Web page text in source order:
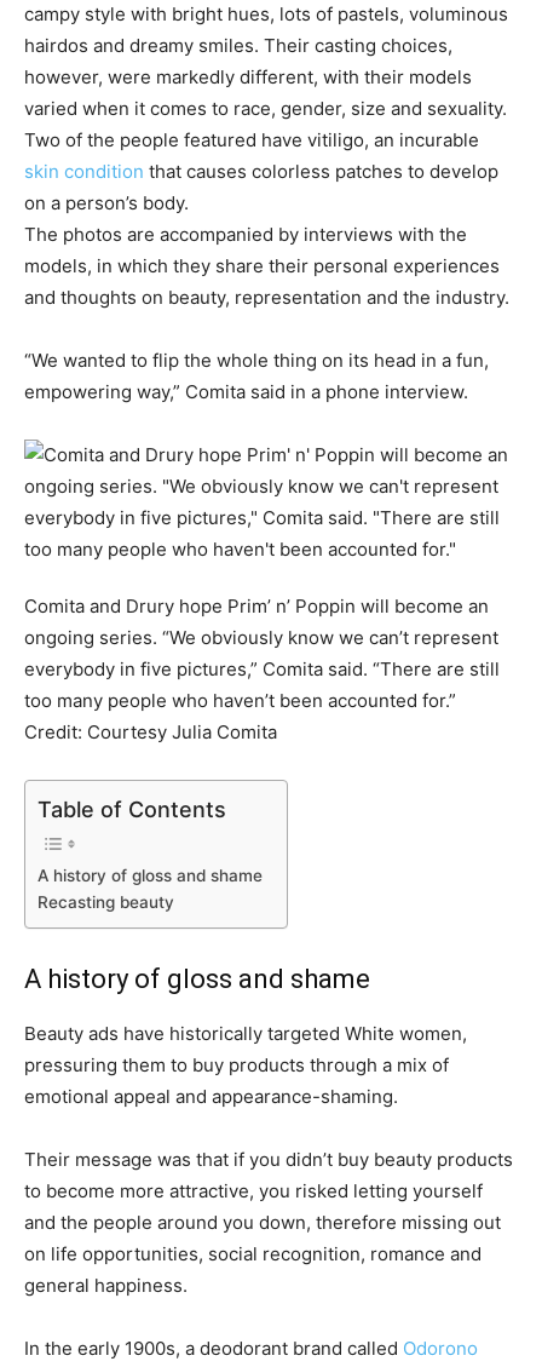
campy style with bright hues, lots of pastels, voluminous
hairdos and dreamy smiles. Their casting choices,
however, were markedly different, with their models
varied when it comes to race, gender, size and sexuality.
Two of the people featured have vitiligo, an incurable
skin condition that causes colorless patches to develop
on a person’s body.
The photos are accompanied by interviews with the
models, in which they share their personal experiences
and thoughts on beauty, representation and the industry.
“We wanted to flip the whole thing on its head in a fun,
empowering way,” Comita said in a phone interview.
Comita and Drury hope Prim’ n’ Poppin will become an
ongoing series. “We obviously know we can’t represent
everybody in five pictures,” Comita said. “There are still
too many people who haven’t been accounted for.”
Credit: Courtesy Julia Comita
Table of Contents
A history of gloss and shame
Recasting beauty
A history of gloss and shame
Beauty ads have historically targeted White women,
pressuring them to buy products through a mix of
emotional appeal and appearance-shaming.
Their message was that if you didn’t buy beauty products
to become more attractive, you risked letting yourself
and the people around you down, therefore missing out
on life opportunities, social recognition, romance and
general happiness.
In the early 1900s, a deodorant brand called Odorono